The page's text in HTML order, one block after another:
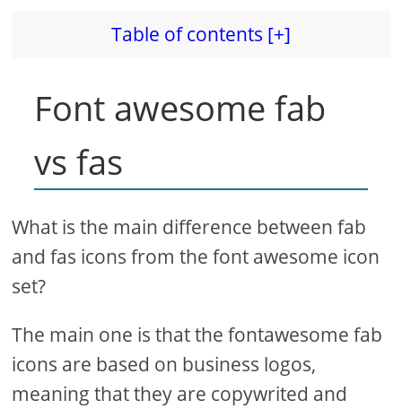
Table of contents [+]
Font awesome fab
vs fas
What is the main difference between fab
and fas icons from the font awesome icon
set?
The main one is that the fontawesome fab
icons are based on business logos,
meaning that they are copywrited and